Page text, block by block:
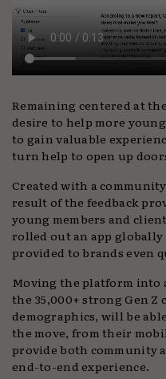
Remaining centered at
desire to help more
to gain valuable
turn help to open up
Created with a
result of the feedback
young members and
rolled out an app globally
provided to brands even
Moving the platform into
the 35,000+ strong Gen
demographics, will be
the move, from their
provide both community
end-to-end experience.